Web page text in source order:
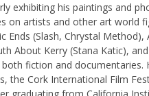
exhibiting his paintings and
on artists and other art world
Ends (Slash, Chrystal
About Kerry (Stana Katic),
fiction and documentaries.
the Cork International Film